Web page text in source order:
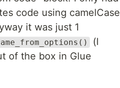
code using camelCase
it was just 1
(I
of the box in Glue